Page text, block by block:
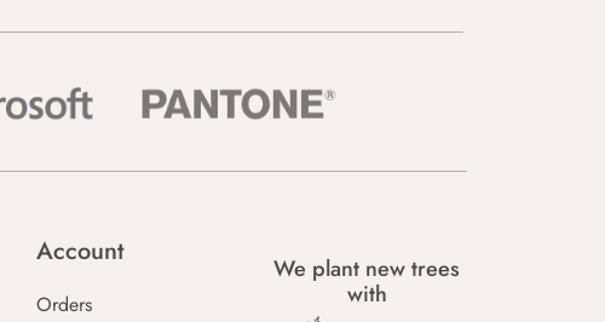
Account
Orders
We plant new trees
with